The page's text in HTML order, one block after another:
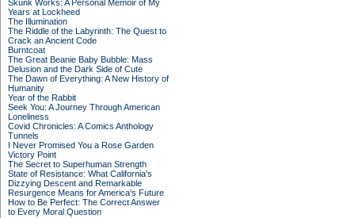
Skunk Works: A Personal Memoir of My
Years at Lockheed
The Illumination
The Riddle of the Labyrinth: The Quest to
Crack an Ancient Code
Burntcoat
The Great Beanie Baby Bubble: Mass
Delusion and the Dark Side of Cute
The Dawn of Everything: A New History of
Humanity
Year of the Rabbit
Seek You: A Journey Through American
Loneliness
Covid Chronicles: A Comics Anthology
Tunnels
I Never Promised You a Rose Garden
Victory Point
The Secret to Superhuman Strength
State of Resistance: What California's
Dizzying Descent and Remarkable
Resurgence Means for America's Future
How to Be Perfect: The Correct Answer
to Every Moral Question